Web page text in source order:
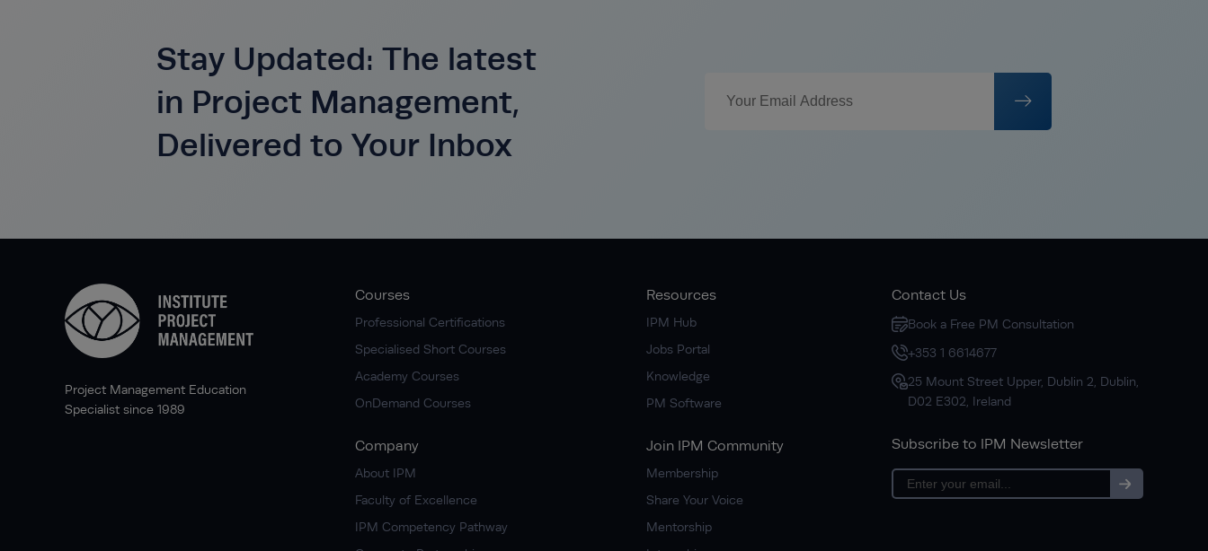
Stay Updated: The latest
in Project Management,
Delivered to Your Inbox
Project Management Education
Specialist since 1989
Courses
Professional Certifications
Specialised Short Courses
Academy Courses
OnDemand Courses
Company
About IPM
Faculty of Excellence
IPM Competency Pathway
Resources
IPM Hub
Jobs Portal
Knowledge
PM Software
Join IPM Community
Membership
Share Your Voice
Mentorship
Contact Us
Book a Free PM Consultation
+353 1 6614677
25 Mount Street Upper, Dublin 2, Dublin,
D02 E302, Ireland
Subscribe to IPM Newsletter
Subscribe